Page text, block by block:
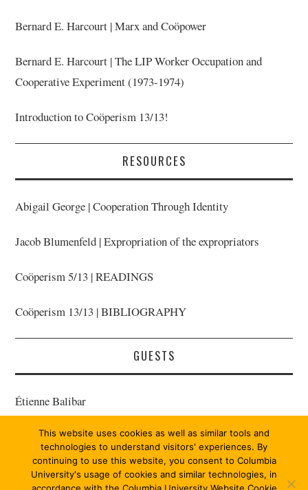
Bernard E. Harcourt | Marx and Coöpower
Bernard E. Harcourt | The LIP Worker Occupation and
Cooperative Experiment (1973-1974)
Introduction to Coöperism 13/13!
RESOURCES
Abigail George | Cooperation Through Identity
Jacob Blumenfeld | Expropriation of the expropriators
Coöperism 5/13 | READINGS
Coöperism 13/13 | BIBLIOGRAPHY
GUESTS
Étienne Balibar
Bernard E. Harcourt | Host
This website uses cookies as well as similar tools and
technologies to understand visitors' experiences. By
continuing to use this website, you consent to Columbia
University's usage of cookies and similar technologies, in